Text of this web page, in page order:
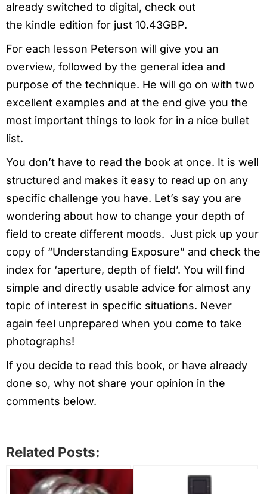
already switched to digital, check out
the kindle edition for just 10.43GBP.
For each lesson Peterson will give you an
overview, followed by the general idea and
purpose of the technique. He will go on with two
excellent examples and at the end give you the
most important things to look for in a nice bullet
list.
You don’t have to read the book at once. It is well
structured and makes it easy to read up on any
specific challenge you have. Let’s say you are
wondering about how to change your depth of
field to create different moods. Just pick up your
copy of “Understanding Exposure” and check the
index for ‘aperture, depth of field’. You will find
simple and directly usable advice for almost any
topic of interest in specific situations. Never
again feel unprepared when you come to take
photographs!
If you decide to read this book, or have already
done so, why not share your opinion in the
comments below.
Related Posts: